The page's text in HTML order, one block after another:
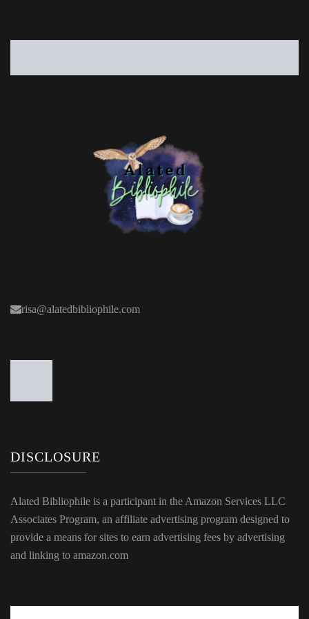
risa@alatedbibliophile.com
DISCLOSURE
Alated Bibliophile is a participant in the Amazon Services LLC
Associates Program, an affiliate advertising program designed to
provide a means for sites to earn advertising fees by advertising
and linking to amazon.com